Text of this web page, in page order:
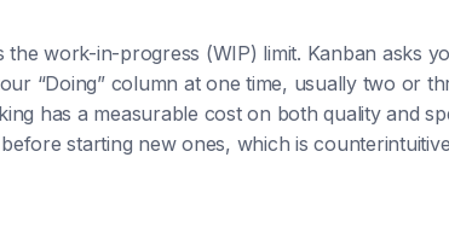
the work-in-progress (WIP) limit. Kanban asks
“Doing” column at one time, usually two or
has a measurable cost on both quality and
starting new ones, which is